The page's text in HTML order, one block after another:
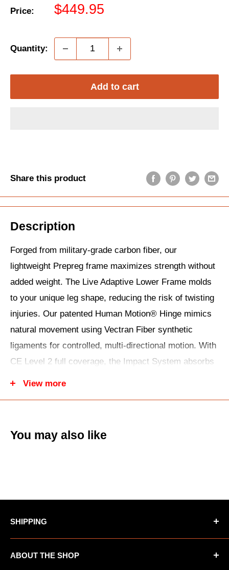
Price:
Sale
$449.95
Quantity:
Add to cart
Share this product
Description
Forged from military-grade carbon fiber, our
lightweight Prepreg frame maximizes strength without
added weight. The Live Adaptive Lower Frame molds
to your unique leg shape, reducing the risk of twisting
injuries. Our patented Human Motion® Hinge mimics
natural movement using Vectran Fiber synthetic
ligaments for controlled, multi-directional motion. With
CE Level 2 full coverage, the Impact System absorbs
View more
You may also like
SHIPPING
ABOUT THE SHOP